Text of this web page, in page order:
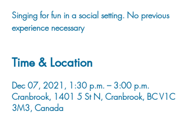
Singing for fun in a social setting. No previous
experience necessary
Time & Location
Dec 07, 2021, 1:30 p.m. – 3:00 p.m.
Cranbrook, 1401 5 St N, Cranbrook, BC V1C
3M3, Canada